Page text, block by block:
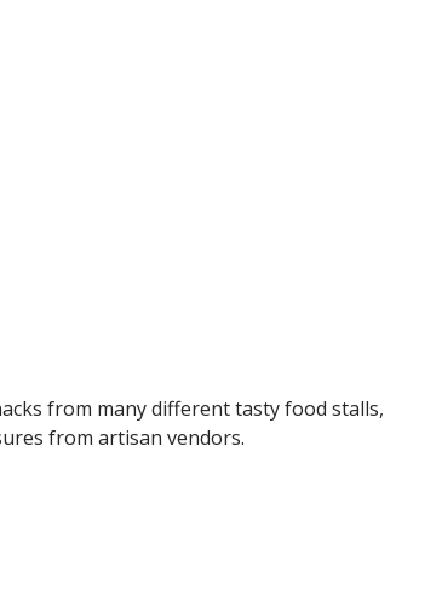
from many different tasty food stalls,
from artisan vendors.